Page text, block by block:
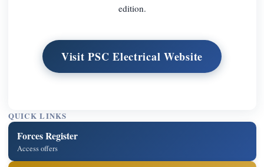
edition.
Visit PSC Electrical Website
QUICK LINKS
Forces Register
Access offers